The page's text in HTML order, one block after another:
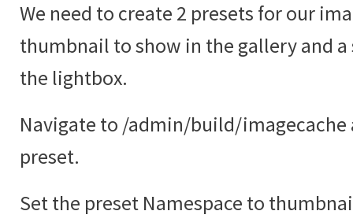
We need to create 2 presets for our
thumbnail to show in the gallery and
the lightbox.
Navigate to /admin/build/imagecache
preset.
Set the preset Namespace to